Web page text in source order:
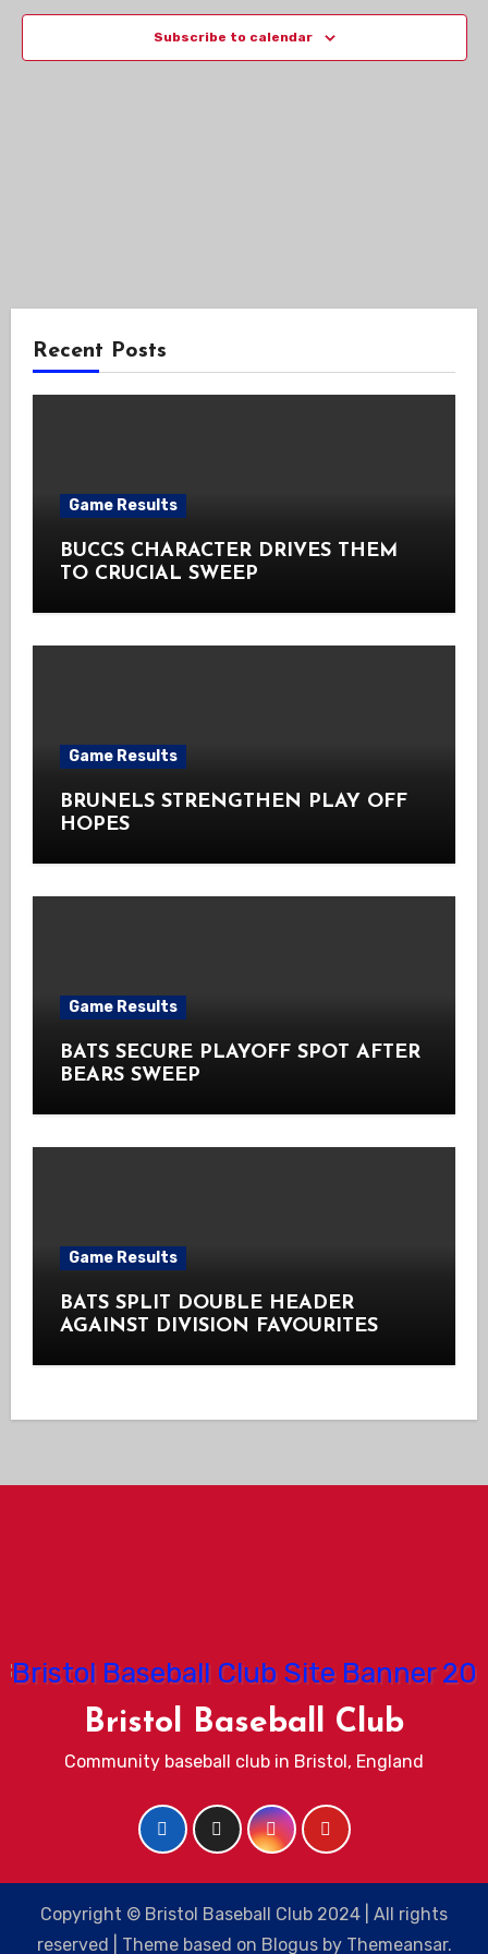
Subscribe to calendar
Recent Posts
Game Results
BUCCS CHARACTER DRIVES THEM
TO CRUCIAL SWEEP
Game Results
BRUNELS STRENGTHEN PLAY OFF
HOPES
Game Results
BATS SECURE PLAYOFF SPOT AFTER
BEARS SWEEP
Game Results
BATS SPLIT DOUBLE HEADER
AGAINST DIVISION FAVOURITES
Bristol Baseball Club
Community baseball club in Bristol, England
Copyright © Bristol Baseball Club 2024 | All rights
reserved
Theme based on Blogusby Themeansar.